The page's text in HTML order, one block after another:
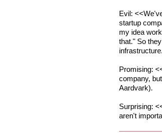
Evil:
startup
my idea
that." So
Promising:
company,
Aardvark).
Surprising:
aren't